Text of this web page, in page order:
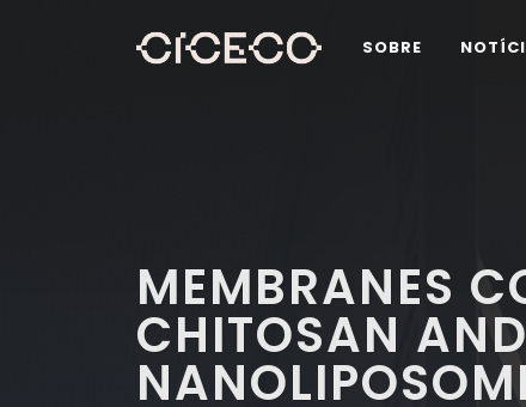
SOBRE
MEMBRANES
CHITOSAN